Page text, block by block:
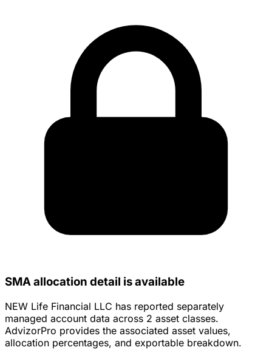
SMA allocation detail is available
NEW Life Financial LLC has reported separately
managed account data across 2 asset classes.
AdvizorPro provides the associated asset values,
allocation percentages, and exportable breakdown.